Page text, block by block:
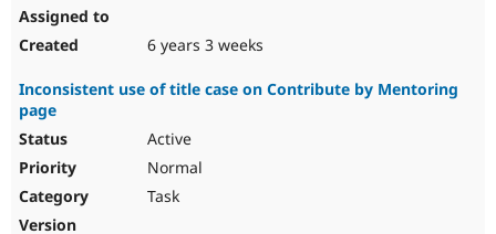
6 years 3 weeks
Inconsistent use of title case on Contribute by Mentoring
page
Active
Normal
Task